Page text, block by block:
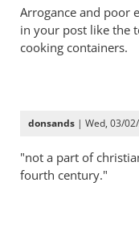
wrong
by
paulf
Arrogance and poor
in your post like the
cooking containers.
donsands | Wed, 03/
"not a part of
fourth century."